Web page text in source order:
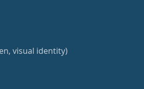
visual identity)